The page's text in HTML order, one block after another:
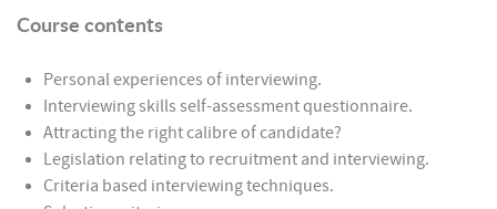
Course contents
Personal experiences of interviewing.
Interviewing skills self-assessment questionnaire.
Attracting the right calibre of candidate?
Legislation relating to recruitment and interviewing.
Criteria based interviewing techniques.